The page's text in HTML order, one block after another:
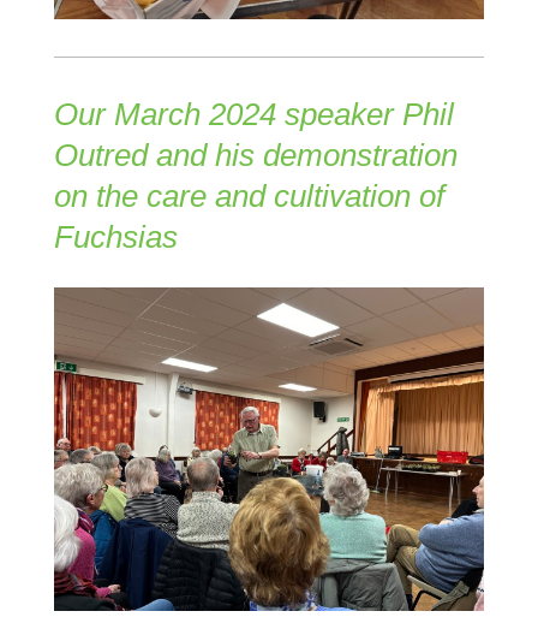
Our March 2024 speaker Phil
Outred and his demonstration
on the care and cultivation of
Fuchsias